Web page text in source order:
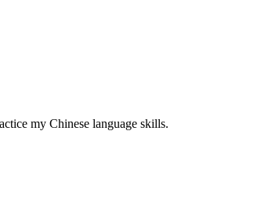
my Chinese language skills.